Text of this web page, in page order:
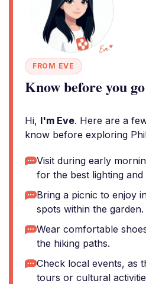
FROM EVE
Know before you go
Hi, I'm Eve. Here are a
know before exploring
Visit during early
for the best lighting
Bring a picnic to enjoy
spots within the garden.
Wear comfortable
the hiking paths.
Check local events, as
tours or cultural